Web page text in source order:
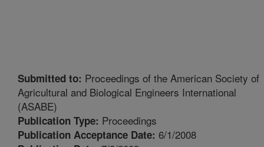
Submitted to: Proceedings of the American Society of
Agricultural and Biological Engineers International
(ASABE)
Publication Type: Proceedings
Publication Acceptance Date: 6/1/2008